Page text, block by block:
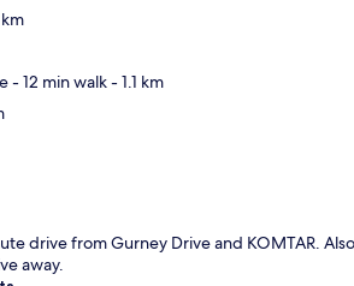
- 12 min walk- 1.1 km
drive from Gurney Drive and KOMTAR.
away.